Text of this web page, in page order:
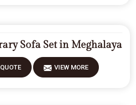
Sofa Set in Meghalaya
VIEW MORE